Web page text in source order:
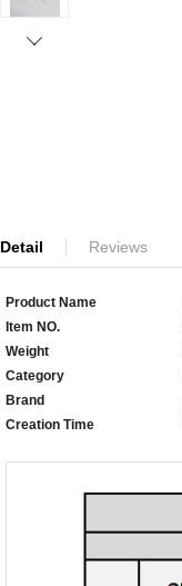
Detail Reviews
Product Name
Item NO.
Weight
Category
Brand
Creation Time